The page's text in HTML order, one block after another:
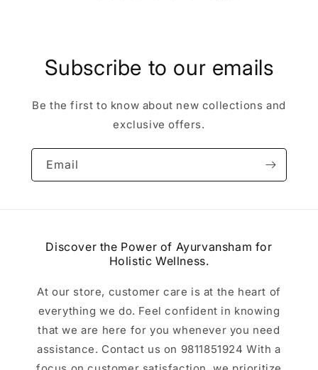
Subscribe to our emails
Be the first to know about new collections and
exclusive offers.
Email
Discover the Power of Ayurvansham for
Holistic Wellness.
At our store, customer care is at the heart of
everything we do. Feel confident in knowing
that we are here for you whenever you need
assistance. Contact us on 9811851924 With a